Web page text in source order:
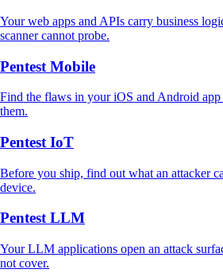
Your web apps and APIs carry business
scanner cannot probe.
Pentest Mobile
Find the flaws in your iOS and Android app
them.
Pentest IoT
Before you ship, find out what an attacker
device.
Pentest LLM
Your LLM applications open an attack
not cover.